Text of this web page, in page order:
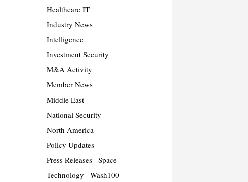
Healthcare IT
Industry News
Intelligence
Investment Security
M&A Activity
Member News
Middle East
National Security
North America
Policy Updates
Press Releases
Space
Technology
Wash100